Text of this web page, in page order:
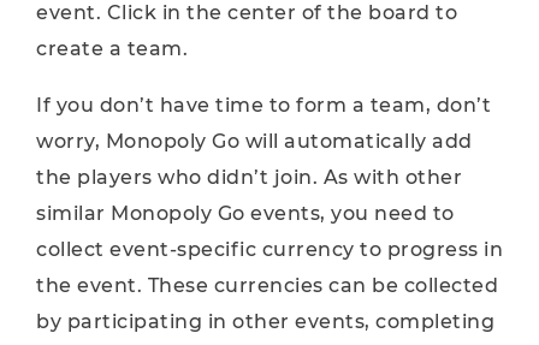
event. Click in the center of the board to
create a team.
If you don’t have time to form a team, don’t
worry, Monopoly Go will automatically add
the players who didn’t join. As with other
similar Monopoly Go events, you need to
collect event-specific currency to progress in
the event. These currencies can be collected
by participating in other events, completing